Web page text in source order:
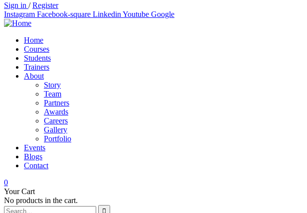
Sign in / Register
Instagram Facebook-square Linkedin Youtube Google
Home
Courses
Students
Trainers
About
Story
Team
Partners
Awards
Careers
Gallery
Portfolio
Events
Blogs
Contact
0
Your Cart
No products in the cart.